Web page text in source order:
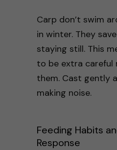
Carp don’t swim
in winter. They
staying still. This
to be extra careful
them. Cast gently
making noise.
Feeding Habits
Response